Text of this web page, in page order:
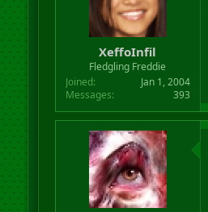
XeffoInfil
Fledgling Freddie
Joined
Jan 1, 2004
Messages
393